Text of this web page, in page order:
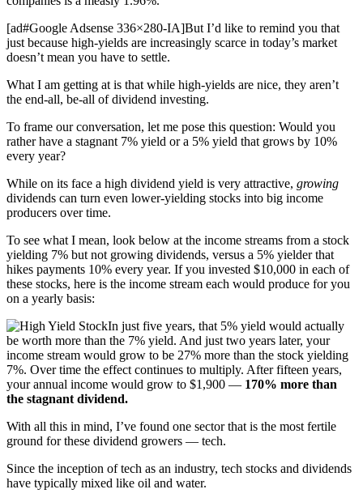
[ad#Google Adsense 336×280-IA]But I’d like to remind you that
just because high-yields are increasingly scarce in today’s market
doesn’t mean you have to settle.
What I am getting at is that while high-yields are nice, they aren’t
the end-all, be-all of dividend investing.
To frame our conversation, let me pose this question: Would you
rather have a stagnant 7% yield or a 5% yield that grows by 10%
every year?
While on its face a high dividend yield is very attractive, growing
dividends can turn even lower-yielding stocks into big income
producers over time.
To see what I mean, look below at the income streams from a stock
yielding 7% but not growing dividends, versus a 5% yielder that
hikes payments 10% every year. If you invested $10,000 in each of
these stocks, here is the income stream each would produce for you
on a yearly basis:
In just five years, that 5% yield would actually
be worth more than the 7% yield. And just two years later, your
income stream would grow to be 27% more than the stock yielding
7%. Over time the effect continues to multiply. After fifteen years,
your annual income would grow to $1,900 — 170% more than
the stagnant dividend.
With all this in mind, I’ve found one sector that is the most fertile
ground for these dividend growers — tech.
Since the inception of tech as an industry, tech stocks and dividends
have typically mixed like oil and water.